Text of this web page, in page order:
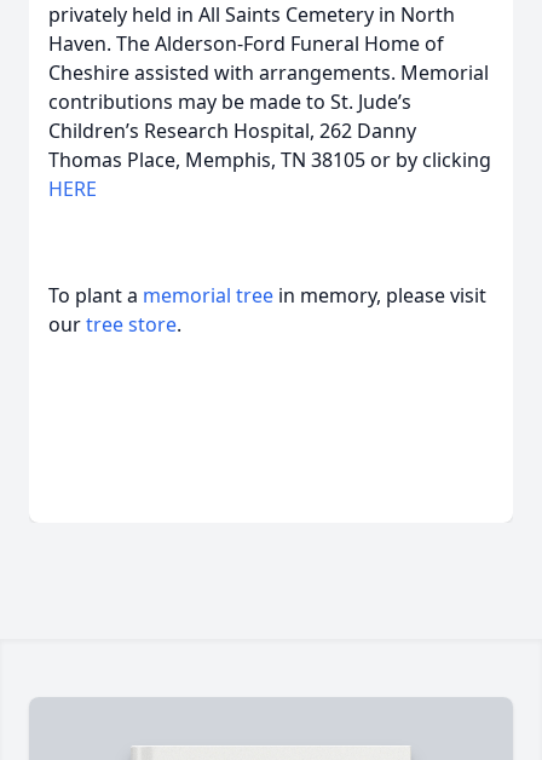
privately held in All Saints Cemetery in North
Haven. The Alderson-Ford Funeral Home of
Cheshire assisted with arrangements. Memorial
contributions may be made to St. Jude’s
Children’s Research Hospital, 262 Danny
Thomas Place, Memphis, TN 38105 or by clicking
HERE
To plant a memorial tree in memory, please visit
ourtree store.